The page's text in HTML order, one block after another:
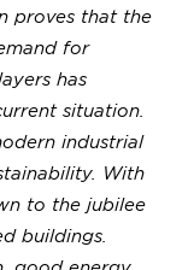
proves that the
for
has
situation.
industrial
With
to the jubilee
buildings.